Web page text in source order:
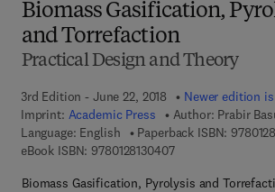
Biomass Gasification,
and Torrefaction
Practical Design and Theory
3rd Edition - June 22, 2018
Newer edition
Imprint: Academic Press Author: Prabir
Language: English
Paperback ISBN:
eBook ISBN: 97801281304079 7 8 - 0 - 1 2 - 8 1
Biomass Gasification, Pyrolysis and